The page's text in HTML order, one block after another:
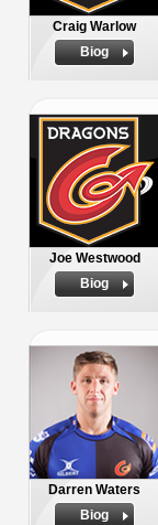
Craig Warlow
Biog
Joe Westwood
Biog
Darren Waters
Biog